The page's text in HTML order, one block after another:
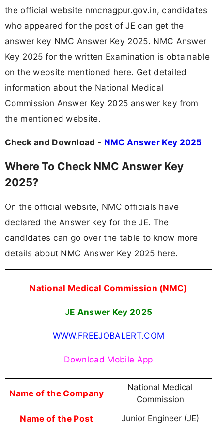
the official website nmcnagpur.gov.in, candidates
who appeared for the post of JE can get the
answer key NMC Answer Key 2025. NMC Answer
Key 2025 for the written Examination is obtainable
on the website mentioned here. Get detailed
information about the National Medical
Commission Answer Key 2025 answer key from
the mentioned website.
Check and Download - NMC Answer Key 2025
Where To Check NMC Answer Key
2025?
On the official website, NMC officials have
declared the Answer key for the JE. The
candidates can go over the table to know more
details about NMC Answer Key 2025 here.
National Medical Commission (NMC)
JE Answer Key 2025
WWW.FREEJOBALERT.COM
Download Mobile App
Name of the Company
National Medical
Commission
Name of the Post Junior Engineer (JE)